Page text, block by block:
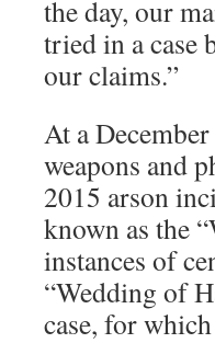
the day, our
tried in a case
our claims.”
At a
weapons and
2015 arson
known as the
instances of
“Wedding of
case, for